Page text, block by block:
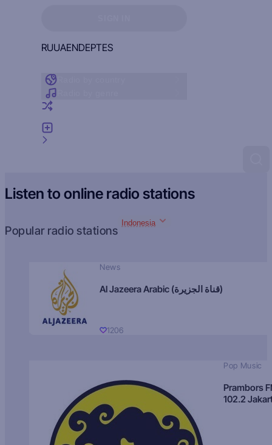
RUUAENDEPTES
Listen to online radio stations
Popular radio stations
Indonesia
News
Al Jazeera Arabic (قناة الجزيرة)
1206
Pop Music
Prambors
102.2